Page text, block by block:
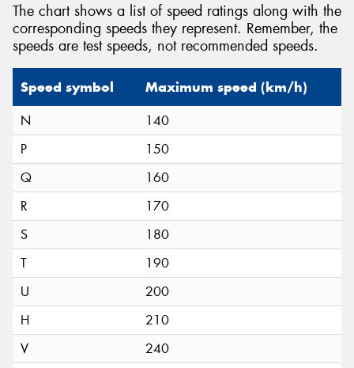
The chart shows a list of speed ratings along with the
corresponding speeds they represent. Remember, the
speeds are test speeds, not recommended speeds.
Speed symbol Maximum speed (km/h)
N
140
P
150
Q
160
R
170
S
180
T
190
U
200
H
210
V
240